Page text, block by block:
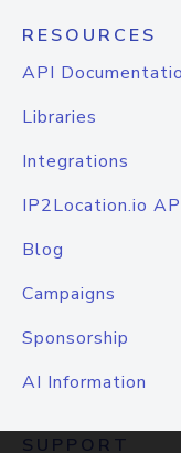
RESOURCES
API
Libraries
Integrations
IP2Location.io
Blog
Campaigns
Sponsorship
AI Information
SUPPORT